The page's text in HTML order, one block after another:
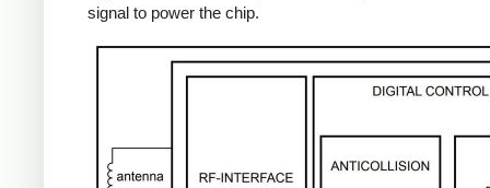
signal to power the chip.